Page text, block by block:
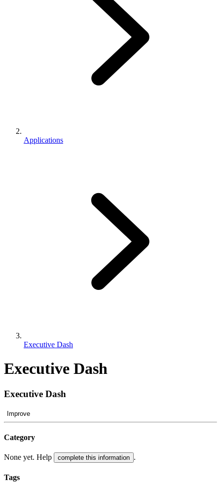
Applications
Executive Dash
Executive Dash
Executive Dash
Improve
Category
None yet. Help complete this information .
Tags